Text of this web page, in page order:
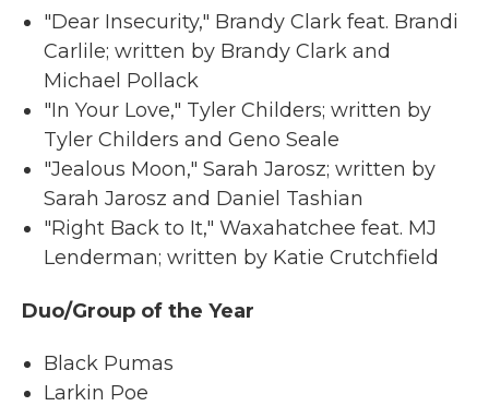
"Dear Insecurity," Brandy Clark feat. Brandi
Carlile; written by Brandy Clark and
Michael Pollack
"In Your Love," Tyler Childers; written by
Tyler Childers and Geno Seale
"Jealous Moon," Sarah Jarosz; written by
Sarah Jarosz and Daniel Tashian
"Right Back to It," Waxahatchee feat. MJ
Lenderman; written by Katie Crutchfield
Duo/Group of the Year
Black Pumas
Larkin Poe